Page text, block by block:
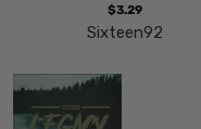
$3.29
Sixteen92